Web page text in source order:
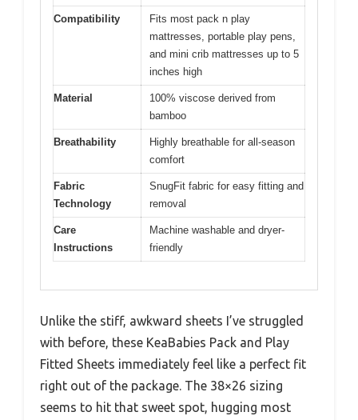
Compatibility
Fits most pack n play
mattresses, portable play pens,
and mini crib mattresses up to 5
inches high
Material
100% viscose derived from
bamboo
Breathability
Highly breathable for all-season
comfort
Fabric
Technology
SnugFit fabric for easy fitting and
removal
Care
Instructions
Machine washable and dryer-
friendly
Unlike the stiff, awkward sheets I’ve struggled
with before, these KeaBabies Pack and Play
Fitted Sheets immediately feel like a perfect fit
right out of the package. The 38×26 sizing
seems to hit that sweet spot, hugging most